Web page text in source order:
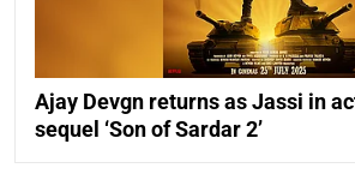
Ajay Devgn returns as Jassi in
sequel ‘Son of Sardar 2’